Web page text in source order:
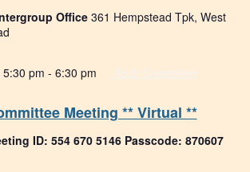
Office 361 Hempstead Tpk, West
Meeting ** Virtual **
pm - 6:30 pm
Tech Committee
ID: 554 670 5146 Passcode: 870607